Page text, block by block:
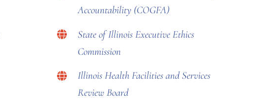
Accountability (COGFA)
State of Illinois Executive Ethics
Commission
Illinois Health Facilities and Services
Review Board